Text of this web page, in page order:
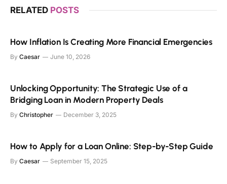
RELATED POSTS
How Inflation Is Creating More Financial Emergencies
By Caesar June 10, 2026
Unlocking Opportunity: The Strategic Use of a
Bridging Loan in Modern Property Deals
By Christopher December 3, 2025
How to Apply for a Loan Online: Step-by-Step Guide
By Caesar September 15, 2025